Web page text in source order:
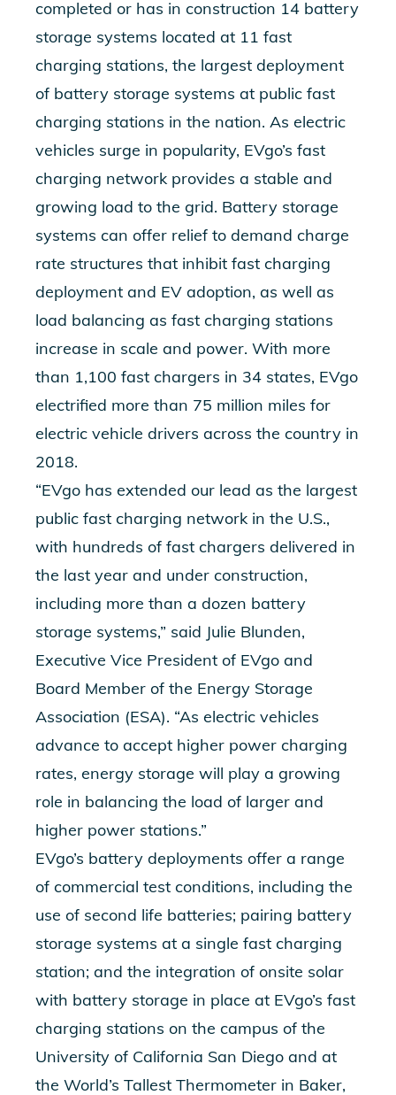
completed or has in construction 14 battery
storage systems located at 11 fast
charging stations, the largest deployment
of battery storage systems at public fast
charging stations in the nation. As electric
vehicles surge in popularity, EVgo’s fast
charging network provides a stable and
growing load to the grid. Battery storage
systems can offer relief to demand charge
rate structures that inhibit fast charging
deployment and EV adoption, as well as
load balancing as fast charging stations
increase in scale and power. With more
than 1,100 fast chargers in 34 states, EVgo
electrified more than 75 million miles for
electric vehicle drivers across the country in
2018.
“EVgo has extended our lead as the largest
public fast charging network in the U.S.,
with hundreds of fast chargers delivered in
the last year and under construction,
including more than a dozen battery
storage systems,” said Julie Blunden,
Executive Vice President of EVgo and
Board Member of the Energy Storage
Association (ESA). “As electric vehicles
advance to accept higher power charging
rates, energy storage will play a growing
role in balancing the load of larger and
higher power stations.”
EVgo’s battery deployments offer a range
of commercial test conditions, including the
use of second life batteries; pairing battery
storage systems at a single fast charging
station; and the integration of onsite solar
with battery storage in place at EVgo’s fast
charging stations on the campus of the
University of California San Diego and at
the World’s Tallest Thermometer in Baker,